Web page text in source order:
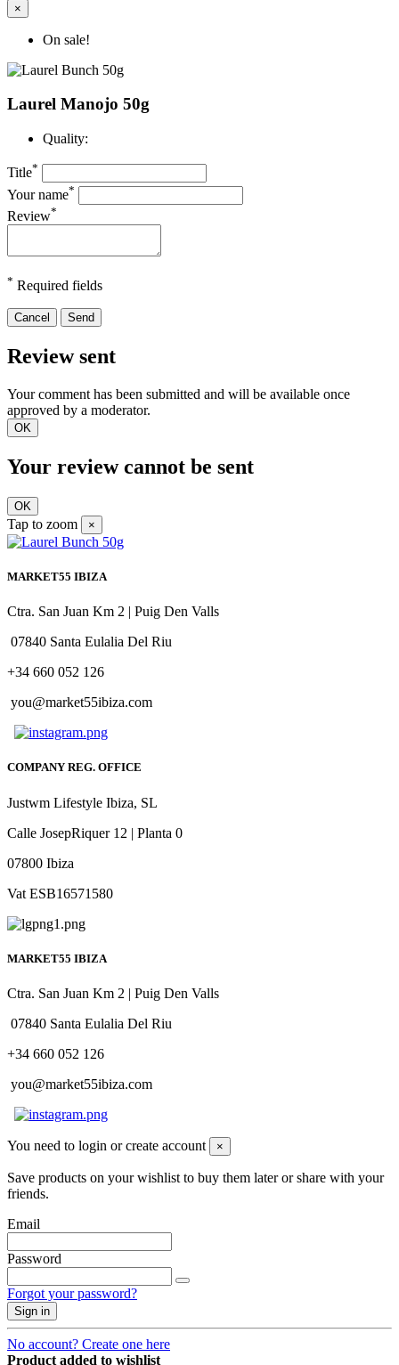
×
On sale!
Laurel Manojo 50g
Quality:
Title*
Your name*
Review*
* Required fields
Cancel Send
Review sent
Your comment has been submitted and will be available once
approved by a moderator.
OK
Your review cannot be sent
OK
Tap to zoom ×
MARKET55 IBIZA
Ctra. San Juan Km 2 | Puig Den Valls
07840 Santa Eulalia Del Riu
+34 660 052 126
you@market55ibiza.com
COMPANY REG. OFFICE
Justwm Lifestyle Ibiza, SL
Calle JosepRiquer 12 | Planta 0
07800 Ibiza
Vat ESB16571580
MARKET55 IBIZA
Ctra. San Juan Km 2 | Puig Den Valls
07840 Santa Eulalia Del Riu
+34 660 052 126
you@market55ibiza.com
You need to login or create account ×
Save products on your wishlist to buy them later or share with your
friends.
Email
Password
Forgot your password?
Sign in
No account? Create one here
Product added to wishlist